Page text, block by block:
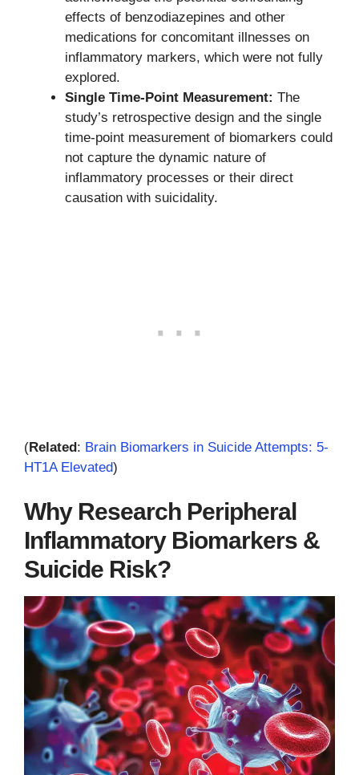
effects of benzodiazepines and other
medications for concomitant illnesses on
inflammatory markers, which were not fully
explored.
Single Time-Point Measurement: The
study’s retrospective design and the single
time-point measurement of biomarkers could
not capture the dynamic nature of
inflammatory processes or their direct
causation with suicidality.
(Related: Brain Biomarkers in Suicide Attempts: 5-
HT1A Elevated)
Why Research Peripheral
Inflammatory Biomarkers &
Suicide Risk?